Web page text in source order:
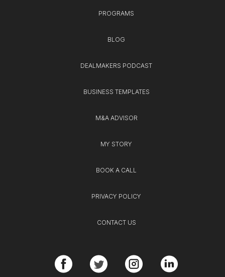
PROGRAMS
BLOG
DEALMAKERS PODCAST
BUSINESS TEMPLATES
M&A ADVISOR
MY STORY
BOOK A CALL
PRIVACY POLICY
CONTACT US